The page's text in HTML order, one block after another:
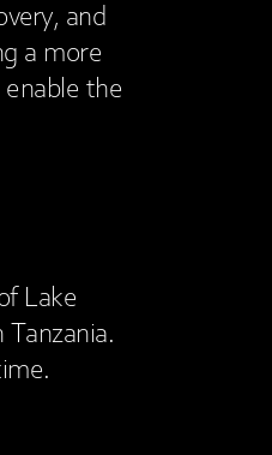
and
a more
the
Lake
Tanzania.